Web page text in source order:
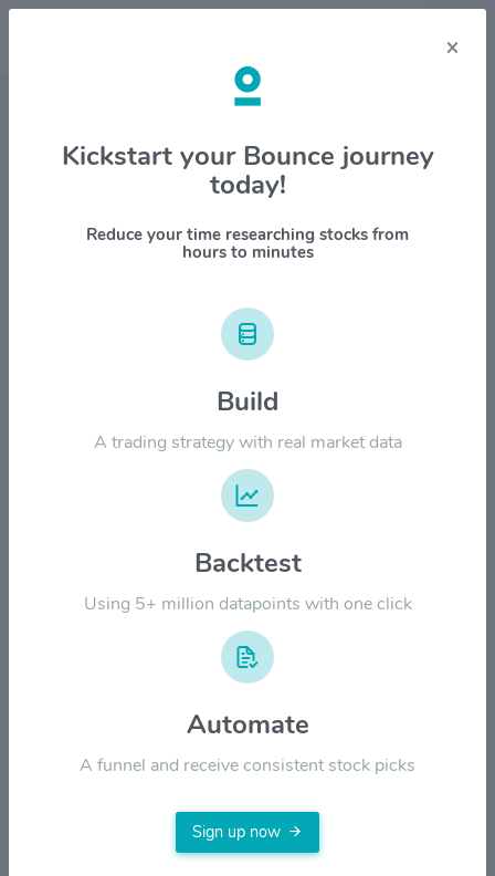
Stock & Company Details
ACRES Commercial Realty Corp
$ACR
1Y YTD ALL
Price Volume
2023
×
Kickstart your Bounce journey
today!
Reduce your time researching stocks from
hours to minutes
Build
A trading strategy with real market data
Backtest
Using 5+ million datapoints with one click
Automate
A funnel and receive consistent stock picks
Sign up now